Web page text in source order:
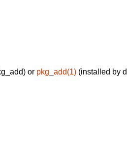
or pkg_add(1) (installed by